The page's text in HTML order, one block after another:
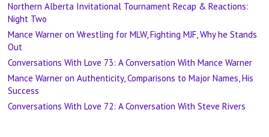
Northern Alberta Invitational Tournament Recap & Reactions:
Night Two
Mance Warner on Wrestling for MLW, Fighting MJF, Why he Stands
Out
Conversations With Love 73: A Conversation With Mance Warner
Mance Warner on Authenticity, Comparisons to Major Names, His
Success
Conversations With Love 72: A Conversation With Steve Rivers